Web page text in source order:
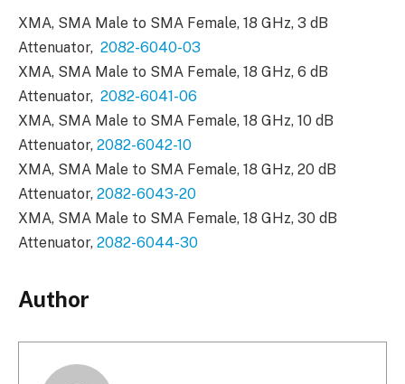
XMA, SMA Male to SMA Female, 18 GHz, 3 dB
Attenuator, 2082-6040-03
XMA, SMA Male to SMA Female, 18 GHz, 6 dB
Attenuator, 2082-6041-06
XMA, SMA Male to SMA Female, 18 GHz, 10 dB
Attenuator, 2082-6042-10
XMA, SMA Male to SMA Female, 18 GHz, 20 dB
Attenuator, 2082-6043-20
XMA, SMA Male to SMA Female, 18 GHz, 30 dB
Attenuator, 2082-6044-30
Author